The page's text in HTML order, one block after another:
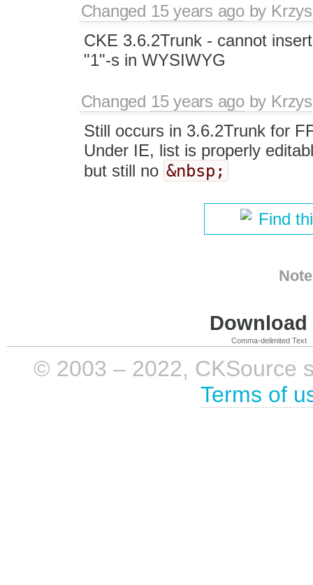
Changed 15 years agoby
CKE 3.6.2Trunk - cannot
"1"-s in WYSIWYG
Changed 15 years agoby
Still occurs in 3.6.2Trunk for
Under IE, list is properly
but still no &nbsp;
Find
Comma-delimited Text
© 2003 – 2022, CKSource
Terms of